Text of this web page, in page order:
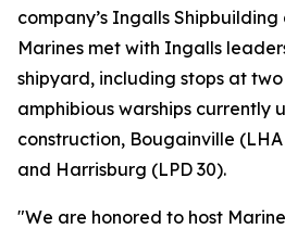
company’s Ingalls Shipbuilding
Marines met with Ingalls
shipyard, including stops at
amphibious warships currently
construction, Bougainville
and Harrisburg (LPD 30).
"We are honored to host